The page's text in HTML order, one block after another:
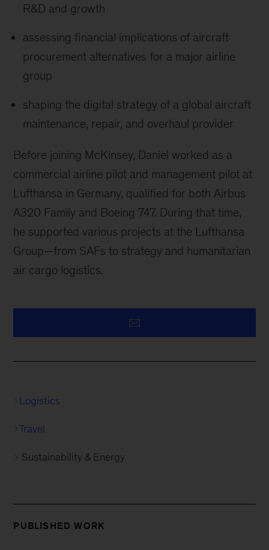
R&D and growth
assessing financial implications of aircraft
procurement alternatives for a major airline
group
shaping the digital strategy of a global aircraft
maintenance, repair, and overhaul provider
Before joining McKinsey, Daniel worked as a
commercial airline pilot and management pilot at
Lufthansa in Germany, qualified for both Airbus
A320 Family and Boeing 747. During that time,
he supported various projects at the Lufthansa
Group—from SAFs to strategy and humanitarian
air cargo logistics.
Logistics
Travel
Sustainability & Energy
PUBLISHED WORK